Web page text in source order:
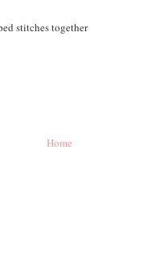
stitches together
Home